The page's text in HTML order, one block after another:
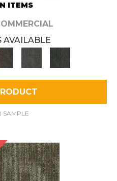
ITEMS
AVAILABLE
SAMPLE